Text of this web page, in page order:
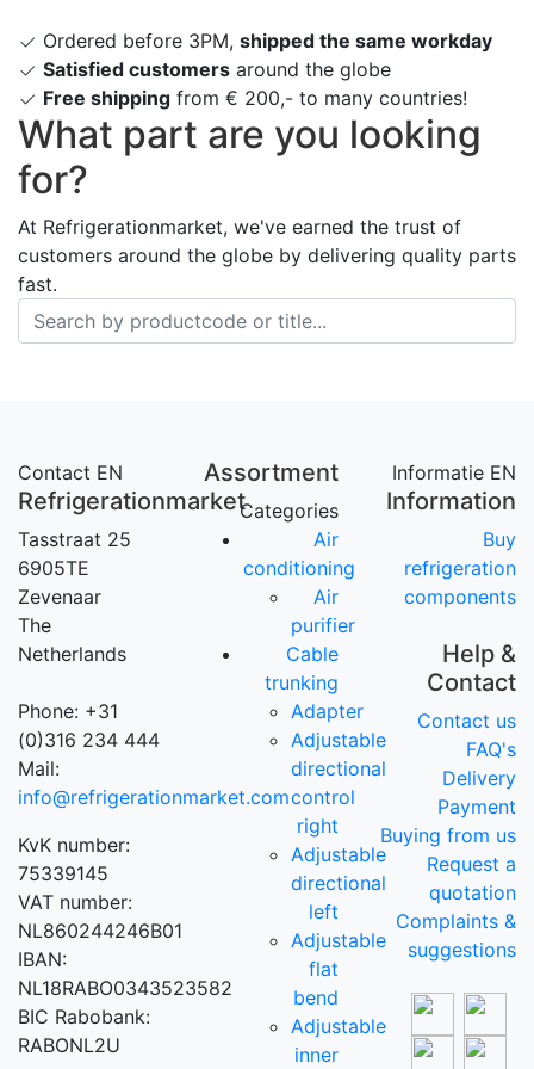
Ordered before 3PM, shipped the same workday
Satisfied customers around the globe
Free shipping from € 200,- to many countries!
What part are you looking
for?
At Refrigerationmarket, we've earned the trust of
customers around the globe by delivering quality parts
fast.
Contact EN
Refrigerationmarket
Tasstraat 25
6905TE
Zevenaar
The
Netherlands
Phone: +31
(0)316 234 444
Mail:
info@refrigerationmarket.com
KvK number:
75339145
VAT number:
NL860244246B01
IBAN:
NL18RABO0343523582
BIC Rabobank:
RABONL2U
Assortment
Categories
Air
conditioning
Air
purifier
Cable
trunking
Adapter
Adjustable
directional
control
right
Adjustable
directional
left
Adjustable
flat
bend
Adjustable
inner
Informatie EN
Information
Buy
refrigeration
components
Help &
Contact
Contact us
FAQ's
Delivery
Payment
Buying from us
Request a
quotation
Complaints &
suggestions